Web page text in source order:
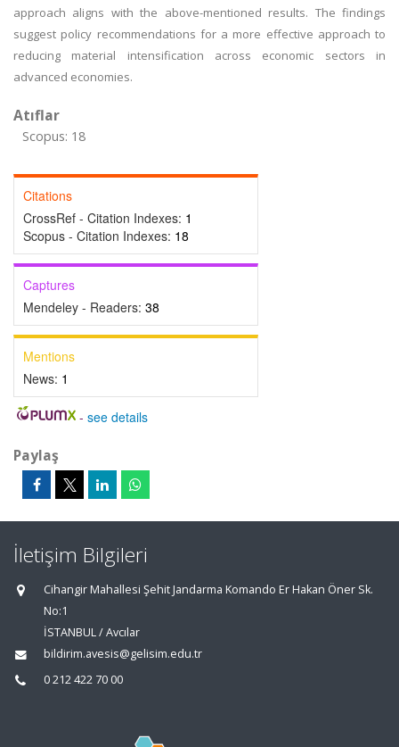
approach aligns with the above-mentioned results. The findings
suggest policy recommendations for a more effective approach to
reducing material intensification across economic sectors in
advanced economies.
Atıflar
Scopus: 18
Citations
CrossRef - Citation Indexes: 1
Scopus - Citation Indexes: 18
Captures
Mendeley - Readers: 38
Mentions
News: 1
- see details
Paylaş
İletişim Bilgileri
Cihangir Mahallesi Şehit Jandarma Komando Er Hakan Öner Sk.
No:1
İSTANBUL / Avcılar
bildirim.avesis@gelisim.edu.tr
0 212 422 70 00